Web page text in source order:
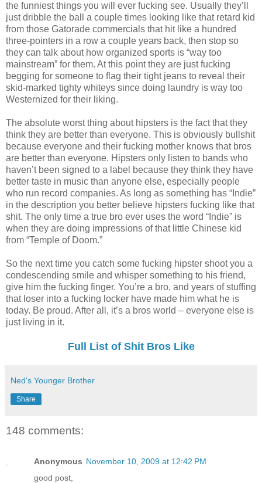
the funniest things you will ever fucking see. Usually they’ll
just dribble the ball a couple times looking like that retard kid
from those Gatorade commercials that hit like a hundred
three-pointers in a row a couple years back, then stop so
they can talk about how organized sports is “way too
mainstream” for them. At this point they are just fucking
begging for someone to flag their tight jeans to reveal their
skid-marked tighty whiteys since doing laundry is way too
Westernized for their liking.
The absolute worst thing about hipsters is the fact that they
think they are better than everyone. This is obviously bullshit
because everyone and their fucking mother knows that bros
are better than everyone. Hipsters only listen to bands who
haven’t been signed to a label because they think they have
better taste in music than anyone else, especially people
who run record companies. As long as something has “Indie”
in the description you better believe hipsters fucking like that
shit. The only time a true bro ever uses the word “Indie” is
when they are doing impressions of that little Chinese kid
from “Temple of Doom.”
So the next time you catch some fucking hipster shoot you a
condescending smile and whisper something to his friend,
give him the fucking finger. You’re a bro, and years of stuffing
that loser into a fucking locker have made him what he is
today. Be proud. After all, it’s a bros world – everyone else is
just living in it.
Full List of Shit Bros Like
Ned's Younger Brother
Share
148 comments:
Anonymous November 10, 2009 at 12:42 PM
good post,